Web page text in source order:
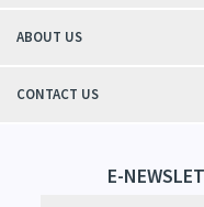
ABOUT US
CONTACT US
E-